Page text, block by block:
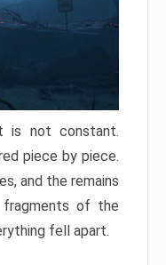
is not constant.
piece by piece.
and the remains
of the
fell apart.